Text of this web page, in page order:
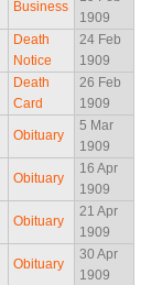
Business
1909
Death
Notice
24 Feb
1909
Death
Card
26 Feb
1909
Obituary
5 Mar
1909
Obituary
16 Apr
1909
Obituary
21 Apr
1909
Obituary
30 Apr
1909